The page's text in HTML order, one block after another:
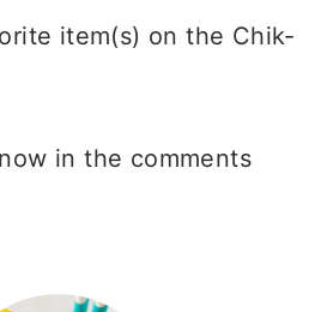
item(s) on the Chik-
in the comments